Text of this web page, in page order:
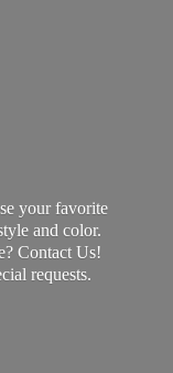
your favorite
and color.
Contact Us!
requests.